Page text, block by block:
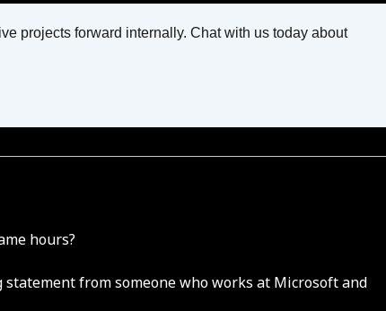
projects forward internally. Chat with us today about
hours?
from someone who works at Microsoft and